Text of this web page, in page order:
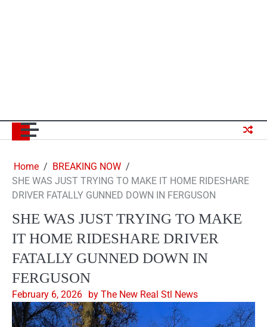
Home
BREAKING NOW
SHE WAS JUST TRYING TO MAKE IT HOME RIDESHARE
DRIVER FATALLY GUNNED DOWN IN FERGUSON
SHE WAS JUST TRYING TO MAKE
IT HOME RIDESHARE DRIVER
FATALLY GUNNED DOWN IN
FERGUSON
February 6, 2026 by The New Real Stl News